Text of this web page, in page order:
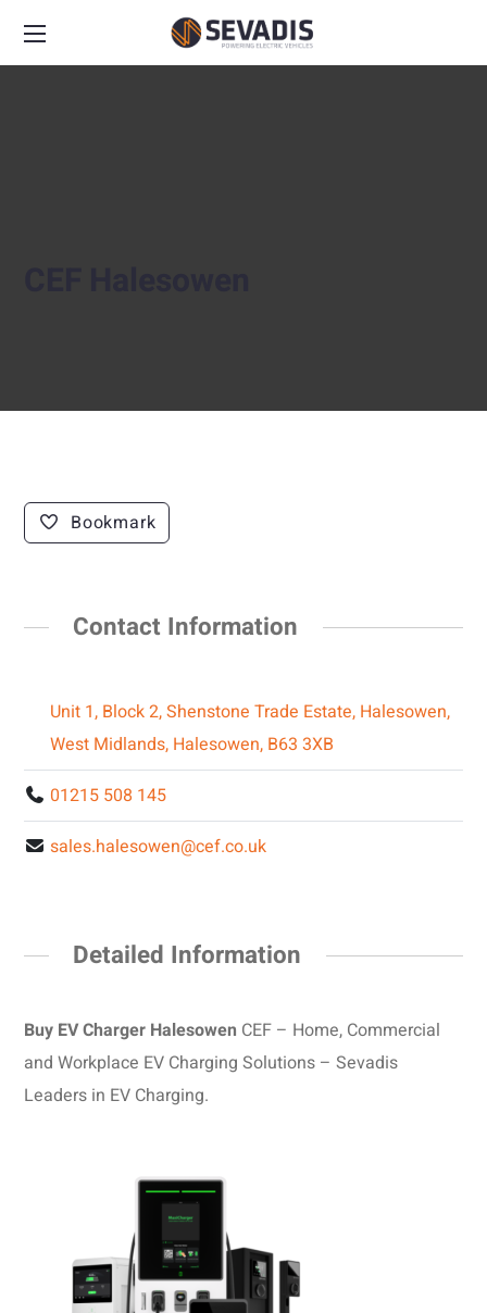
Bookmark
Contact Information
Unit 1, Block 2, Shenstone Trade Estate, Halesowen,
West Midlands, Halesowen, B63 3XB
01215 508 145
sales.halesowen@cef.co.uk
Detailed Information
Buy EV Charger Halesowen CEF – Home, Commercial
and Workplace EV Charging Solutions – Sevadis
Leaders in EV Charging.